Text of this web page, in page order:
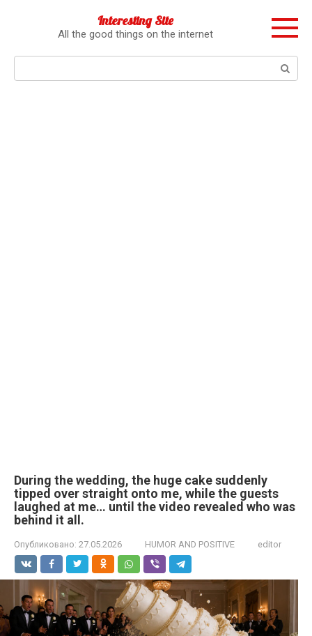
Interesting Site
All the good things on the internet
During the wedding, the huge cake suddenly
tipped over straight onto me, while the guests
laughed at me… until the video revealed who was
behind it all.
Опубликовано: 27.05.2026 HUMOR AND POSITIVE editor